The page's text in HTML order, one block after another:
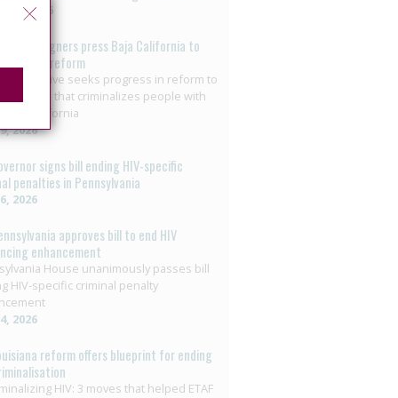
3, 2026
Campaigners press Baja California to
HIV law reform
collective seeks progress in reform to
crime that criminalizes people with
Baja California
2026
signs bill ending HIV-specific
penalties in Pennsylvania
2026
approves bill to end HIV
enhancement
House unanimously passes bill
HIV-specific criminal penalty
2026
reform offers blueprint for ending
HIV: 3 moves that helped ETAF